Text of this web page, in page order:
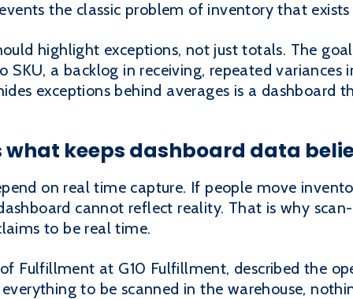
the classic problem of inventory that
highlight exceptions, not just totals. The
SKU, a backlog in receiving, repeated variances
exceptions behind averages is a dashboard
what keeps dashboard data
on real time capture. If people move
cannot reflect reality. That is why
to be real time.
Fulfillment at G10 Fulfillment, described the
to be scanned in the warehouse,